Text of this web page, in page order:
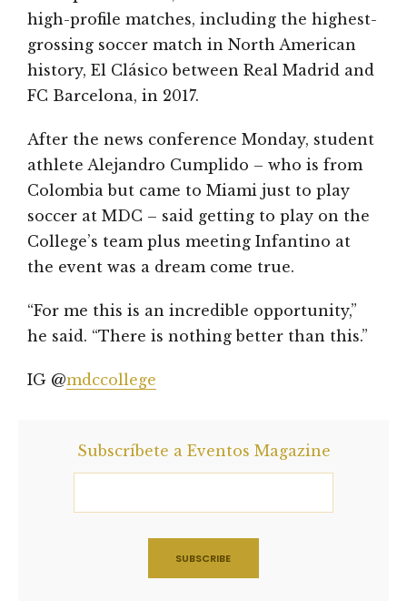
high-profile matches, including the highest-
grossing soccer match in North American
history, El Clásico between Real Madrid and
FC Barcelona, in 2017.
After the news conference Monday, student
athlete Alejandro Cumplido – who is from
Colombia but came to Miami just to play
soccer at MDC – said getting to play on the
College’s team plus meeting Infantino at
the event was a dream come true.
“For me this is an incredible opportunity,”
he said. “There is nothing better than this.”
IG @mdccollege
Subscríbete a Eventos Magazine